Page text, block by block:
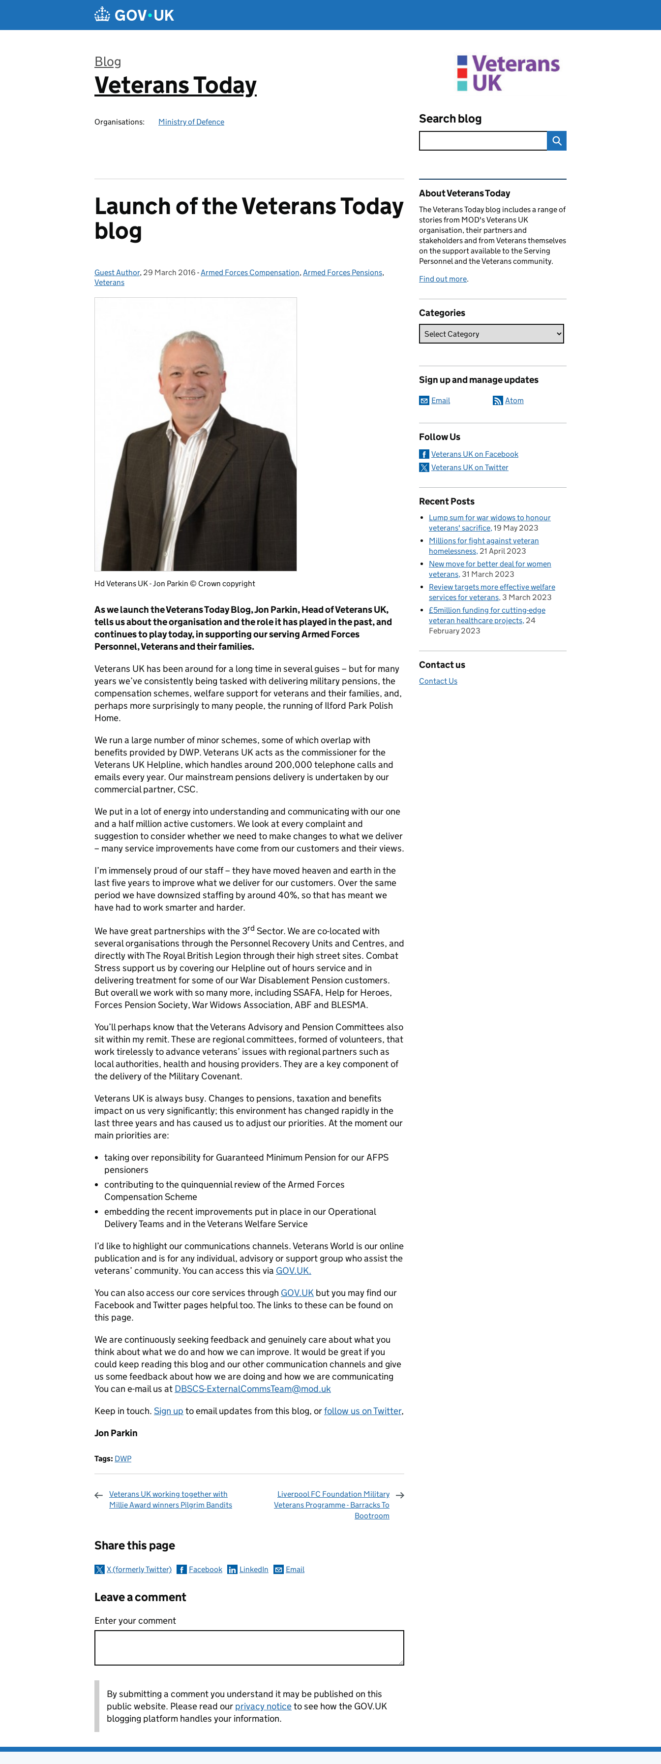
Blog
:
Veterans Today
Organisations: Ministry of Defence Search blog
Launch of the Veterans Today
blog
Posted by:
Guest Author, Posted on:
29 March 2016 - Categories:
Armed Forces Compensation,Armed Forces Pensions,
Veterans
Hd Veterans UK - Jon Parkin © Crown copyright
As we launch the Veterans Today Blog, Jon Parkin, Head of Veterans UK,
tells us about the organisation and the role it has played in the past, and
continues to play today, in supporting our serving Armed Forces
Personnel, Veterans and their families.
Veterans UK has been around for a long time in several guises – but for many
years we’ve consistently being tasked with delivering military pensions, the
compensation schemes, welfare support for veterans and their families, and,
perhaps more surprisingly to many people, the running of Ilford Park Polish
Home.
We run a large number of minor schemes, some of which overlap with
benefits provided by DWP. Veterans UK acts as the commissioner for the
Veterans UK Helpline, which handles around 200,000 telephone calls and
emails every year. Our mainstream pensions delivery is undertaken by our
commercial partner, CSC.
We put in a lot of energy into understanding and communicating with our one
and a half million active customers. We look at every complaint and
suggestion to consider whether we need to make changes to what we deliver
– many service improvements have come from our customers and their views.
I’m immensely proud of our staff – they have moved heaven and earth in the
last five years to improve what we deliver for our customers. Over the same
period we have downsized staffing by around 40%, so that has meant we
have had to work smarter and harder.
We have great partnerships with the 3rd Sector. We are co-located with
several organisations through the Personnel Recovery Units and Centres, and
directly with The Royal British Legion through their high street sites. Combat
Stress support us by covering our Helpline out of hours service and in
delivering treatment for some of our War Disablement Pension customers.
But overall we work with so many more, including SSAFA, Help for Heroes,
Forces Pension Society, War Widows Association, ABF and BLESMA.
You’ll perhaps know that the Veterans Advisory and Pension Committees also
sit within my remit. These are regional committees, formed of volunteers, that
work tirelessly to advance veterans’ issues with regional partners such as
local authorities, health and housing providers. They are a key component of
the delivery of the Military Covenant.
Veterans UK is always busy. Changes to pensions, taxation and benefits
impact on us very significantly; this environment has changed rapidly in the
last three years and has caused us to adjust our priorities. At the moment our
main priorities are:
taking over reponsibility for Guaranteed Minimum Pension for our AFPS
pensioners
contributing to the quinquennial review of the Armed Forces
Compensation Scheme
embedding the recent improvements put in place in our Operational
Delivery Teams and in the Veterans Welfare Service
I’d like to highlight our communications channels. Veterans World is our online
publication and is for any individual, advisory or support group who assist the
veterans’ community. You can access this via GOV.UK.
You can also access our core services through GOV.UK but you may find our
Facebook and Twitter pages helpful too. The links to these can be found on
this page.
We are continuously seeking feedback and genuinely care about what you
think about what we do and how we can improve. It would be great if you
could keep reading this blog and our other communication channels and give
us some feedback about how we are doing and how we are communicating
You can e-mail us at DBSCS-ExternalCommsTeam@mod.uk
Keep in touch. Sign up to email updates from this blog, orfollow us on Twitter,
Jon Parkin
Tags: DWP
Veterans UK working together with
Millie Award winners Pilgrim Bandits
Liverpool FC Foundation Military
Veterans Programme - Barracks To
Bootroom
Share this page
X (formerly Twitter) Facebook LinkedIn Email
Leave a comment
Enter your comment
By submitting a comment you understand it may be published on this
public website. Please read our privacy noticeto see how the GOV.UK
blogging platform handles your information.
Related content and links
About Veterans Today
The Veterans Today blog includes a range of
stories from MOD's Veterans UK
organisation, their partners and
stakeholders and from Veterans themselves
on the support available to the Serving
Personnel and the Veterans community.
Find out more.
Categories
Sign up and manage updates
Email Atom
Follow Us
Veterans UK on Facebook
Veterans UK on Twitter
Recent Posts
Lump sum for war widows to honour
veterans' sacrifice 19 May 2023
Millions for fight against veteran
homelessness 21 April 2023
New move for better deal for women
veterans 31 March 2023
Review targets more effective welfare
services for veterans 3 March 2023
£5million funding for cutting-edge
veteran healthcare projects 24
February 2023
Contact us
Contact Us